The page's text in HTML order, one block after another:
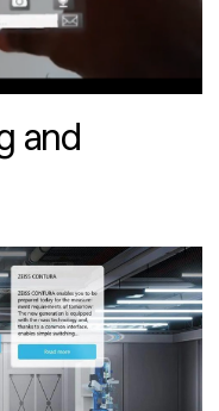
and